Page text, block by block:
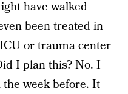
have walked
been treated in
or trauma center
I plan this? No. I
week before. It